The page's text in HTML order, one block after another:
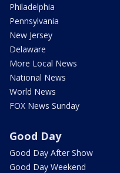
Philadelphia
Pennsylvania
New Jersey
Delaware
More Local News
National News
World News
FOX News Sunday
Good Day
Good Day After Show
Good Day Weekend